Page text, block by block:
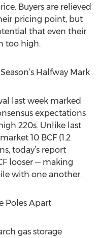
Buyers are relieved
pricing point, but
that even their
too high.
Halfway Mark
last week marked
expectations
220s. Unlike last
10 BCF (1.2
today’s report
looser — making
with one another.
Poles Apart
gas storage